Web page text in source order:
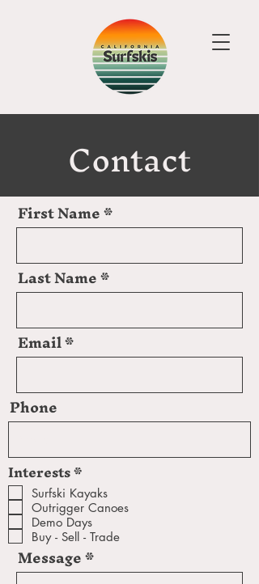
Contact
First Name
Last Name
Email
Phone
Interests*Re
q
u
ir
ed
Surfski Kayaks
Outrigger Canoes
Demo Days
Buy - Sell - Trade
Message